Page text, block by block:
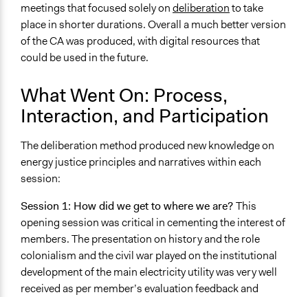
meetings that focused solely ondeliberationto take
place in shorter durations. Overall a much better version
of the CA was produced, with digital resources that
could be used in the future.
What Went On: Process,
Interaction, and Participation
The deliberation method produced new knowledge on
energy justice principles and narratives within each
session:
Session 1: How did we get to where we are?This
opening session was critical in cementing the interest of
members. The presentation on history and the role
colonialism and the civil war played on the institutional
development of the main electricity utility was very well
received as per member’s evaluation feedback and